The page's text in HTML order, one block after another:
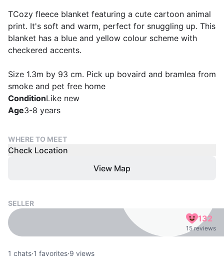
TCozy fleece blanket featuring a cute cartoon animal
print. It's soft and warm, perfect for snuggling up. This
blanket has a blue and yellow colour scheme with
checkered accents.
Size 1.3m by 93 cm. Pick up bovaird and bramlea from
smoke and pet free home
ConditionLike new
Age3-8 years
WHERE TO MEET
Check Location
View Map
SELLER
132
15 reviews
1 chats·1 favorites·9 views